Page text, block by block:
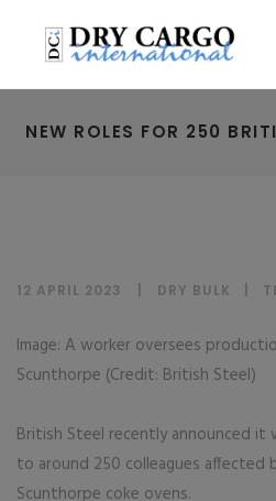
NEW ROLES FOR 250
12 APRIL 2023 DRY BULK
Image: A worker oversees
Scunthorpe (Credit: British Steel)
British Steel recently announced
to around 250 colleagues affected
Scunthorpe coke ovens.